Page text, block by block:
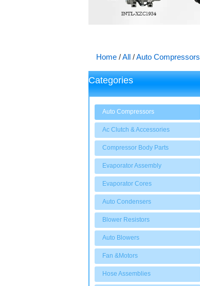
Home /All /Auto Compressors
Categories
Auto Compressors
Ac Clutch & Accessories
Compressor Body Parts
Evaporator Assembly
Evaporator Cores
Auto Condensers
Blower Resistors
Auto Blowers
Fan &Motors
Hose Assemblies